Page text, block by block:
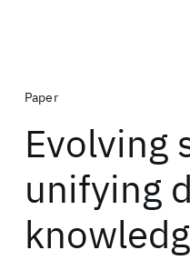
Paper
Evolving
unifying